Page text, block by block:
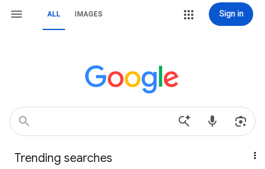
ALL IMAGES Sign in
Trending searches